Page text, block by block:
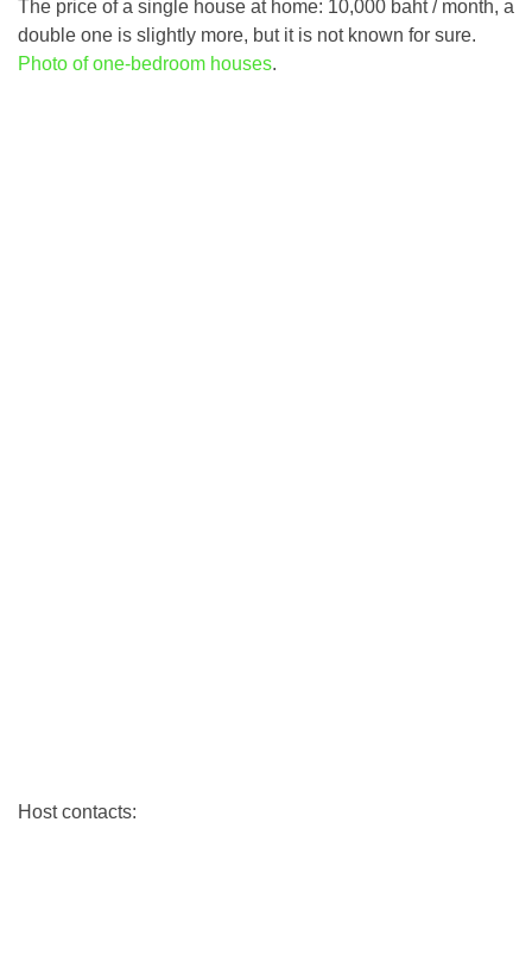
The price of a single house at home: 10,000 baht / month, a
double one is slightly more, but it is not known for sure.
Photo of one-bedroom houses.
Host contacts: